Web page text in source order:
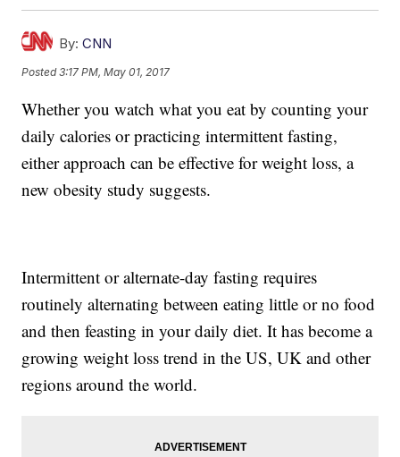
By: CNN
Posted3:17 PM, May 01, 2017
Whether you watch what you eat by counting your
daily calories or practicing intermittent fasting,
either approach can be effective for weight loss, a
new obesity study suggests.
Intermittent or alternate-day fasting requires
routinely alternating between eating little or no food
and then feasting in your daily diet. It has become a
growing weight loss trend in the US, UK and other
regions around the world.